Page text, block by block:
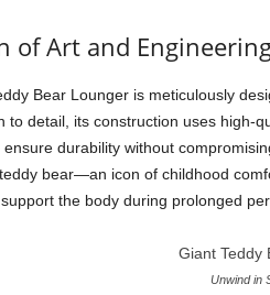
of Art and
Bear Lounger is meticulously
to detail, its construction uses high-
durability without
bear—an icon of childhood
the body during prolonged
Unwind in